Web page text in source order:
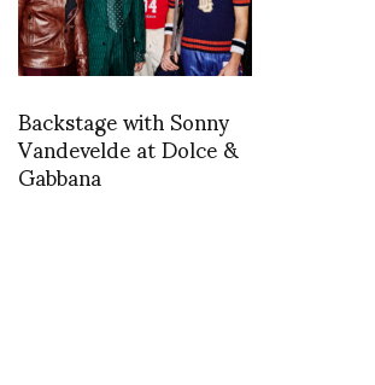
Backstage with Sonny
Vandevelde at Dolce &
Gabbana